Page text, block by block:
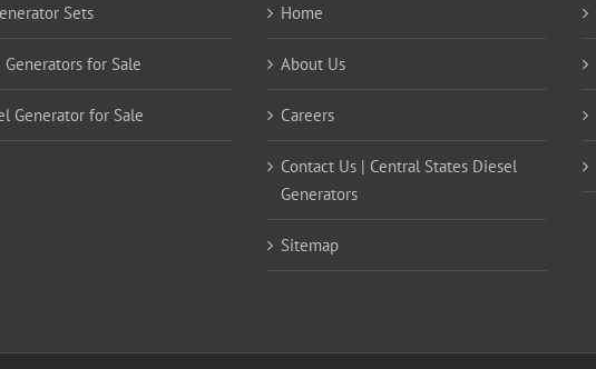
Sets
Generators for Sale
Generator for Sale
Home
About Us
Careers
Contact Us | Central States Diesel
Generators
Sitemap